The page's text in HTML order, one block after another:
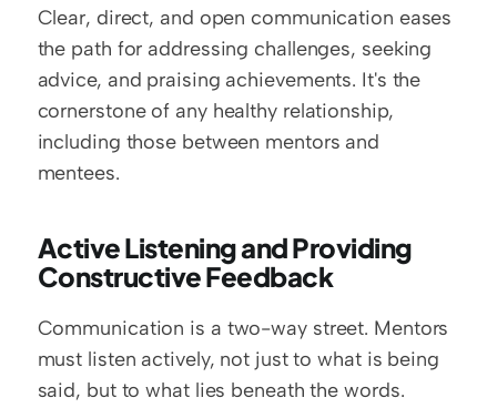
Clear, direct, and open communication eases
the path for addressing challenges, seeking
advice, and praising achievements. It's the
cornerstone of any healthy relationship,
including those between mentors and
mentees.
Active Listening and Providing
Constructive Feedback
Communication is a two-way street. Mentors
must listen actively, not just to what is being
said, but to what lies beneath the words.